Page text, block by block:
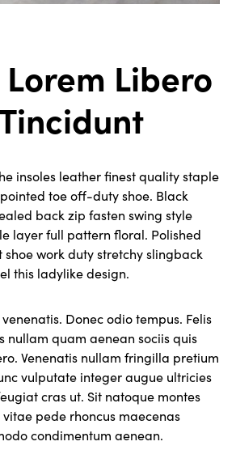
Libero
insoles leather finest quality staple
toe off-duty shoe. Black
back zip fasten swing style
layer full pattern floral. Polished
work duty stretchy slingback
this ladylike design.
Donec odio tempus. Felis
nullam quam aenean sociis quis
Venenatis nullam fringilla pretium
vulputate integer augue ultricies
cras ut. Sit natoque montes
pede rhoncus maecenas
condimentum aenean.